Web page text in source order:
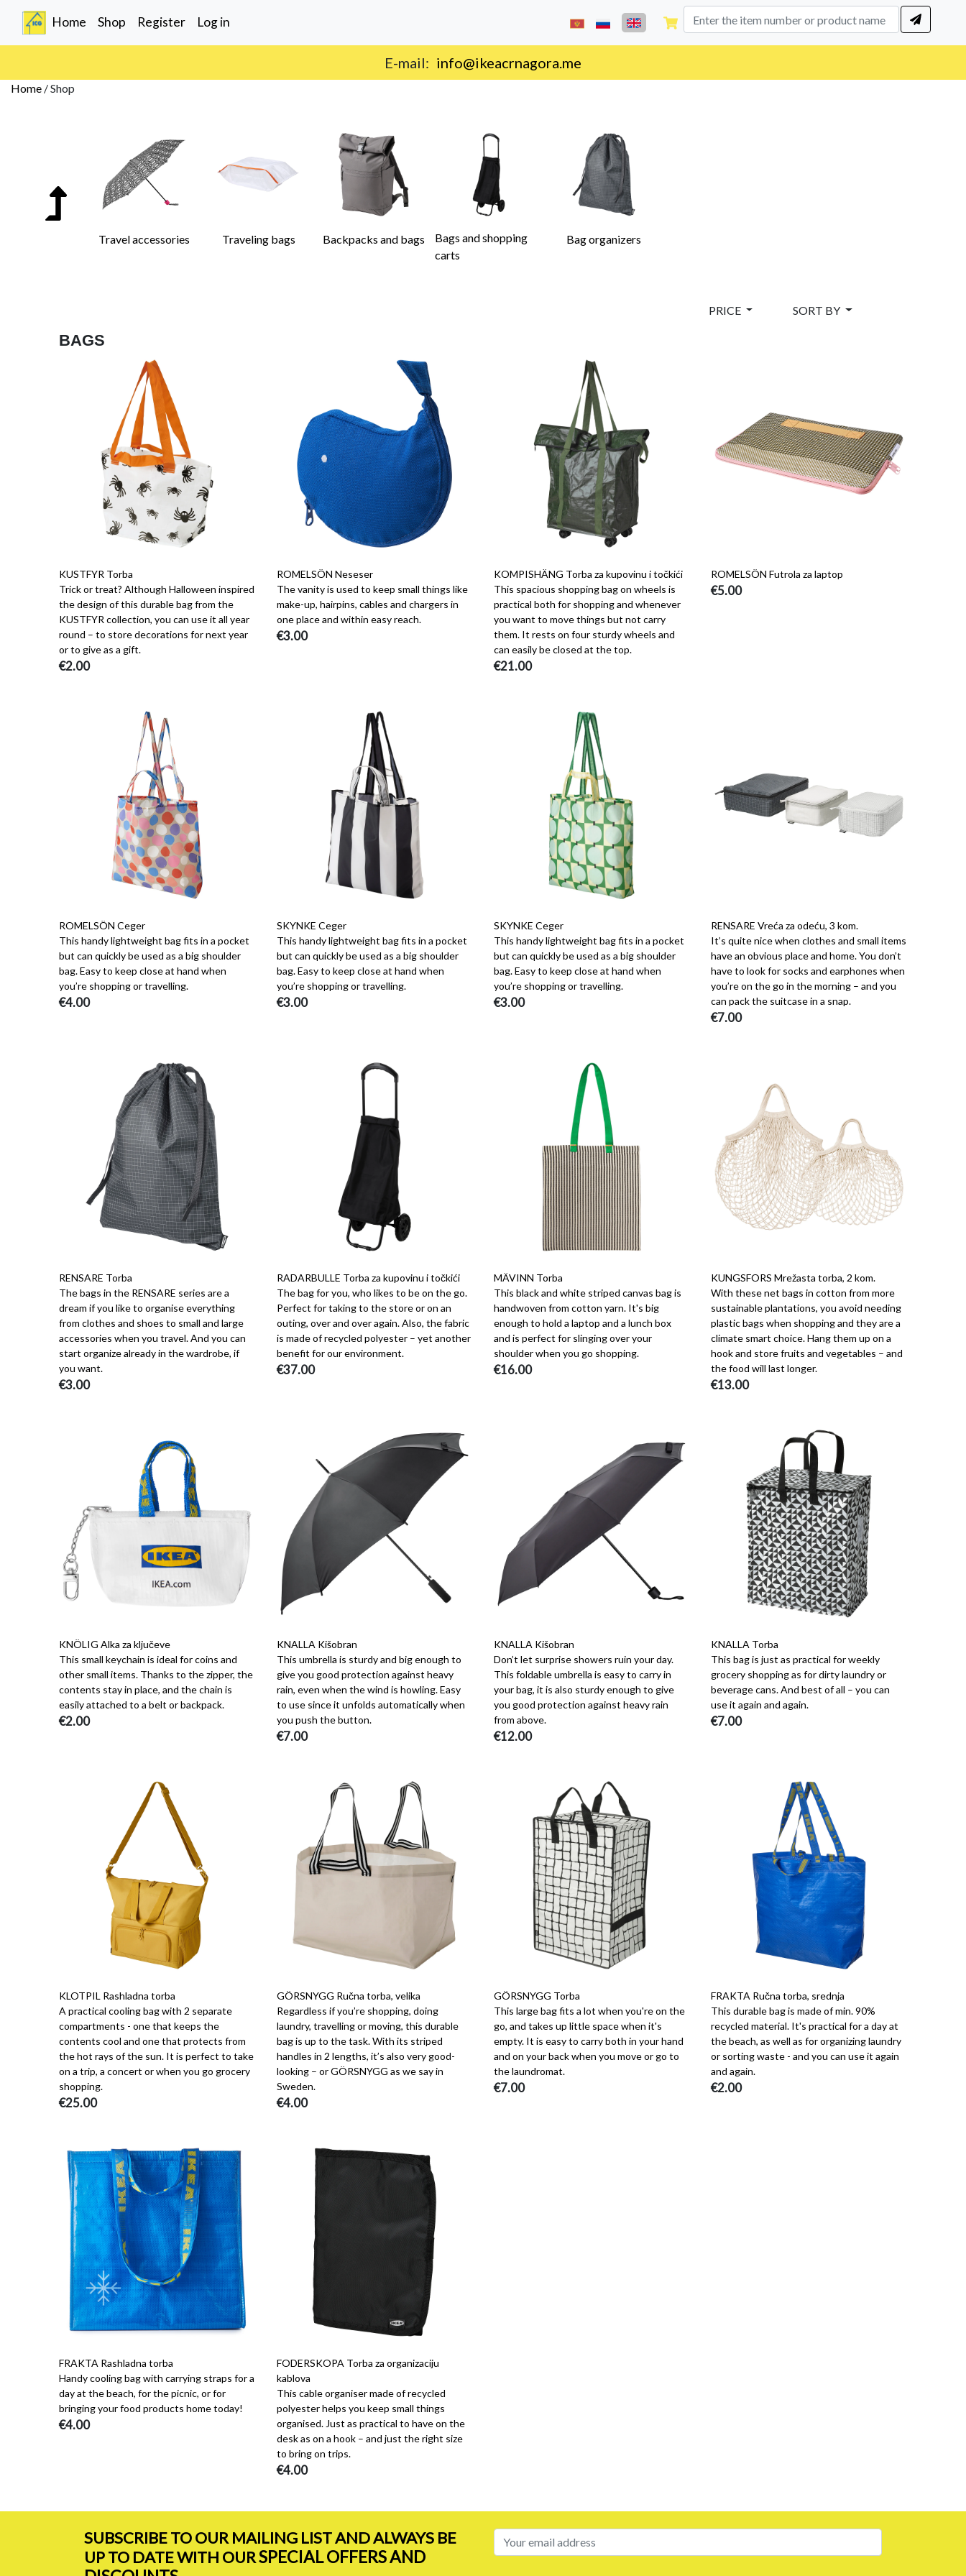
Home (current)
Shop Register Log in
Delivery on the territory of Montenegro.
Home /Shop
Travel accessories Traveling bags Backpacks and bags
Bags and shopping
carts
Bag organizers
PRICE SORT BY
BAGS
KUSTFYR Torba
Trick or treat? Although Halloween inspired
the design of this durable bag from the
KUSTFYR collection, you can use it all year
round – to store decorations for next year
or to give as a gift.
€2.00
ROMELSÖN Neseser
The vanity is used to keep small things like
make-up, hairpins, cables and chargers in
one place and within easy reach.
€3.00
KOMPISHÄNG Torba za kupovinu i točkići
This spacious shopping bag on wheels is
practical both for shopping and whenever
you want to move things but not carry
them. It rests on four sturdy wheels and
can easily be closed at the top.
€21.00
ROMELSÖN Futrola za laptop
€5.00
ROMELSÖN Ceger
This handy lightweight bag fits in a pocket
but can quickly be used as a big shoulder
bag. Easy to keep close at hand when
you’re shopping or travelling.
€4.00
SKYNKE Ceger
This handy lightweight bag fits in a pocket
but can quickly be used as a big shoulder
bag. Easy to keep close at hand when
you’re shopping or travelling.
€3.00
SKYNKE Ceger
This handy lightweight bag fits in a pocket
but can quickly be used as a big shoulder
bag. Easy to keep close at hand when
you’re shopping or travelling.
€3.00
RENSARE Vreća za odeću, 3 kom.
It’s quite nice when clothes and small items
have an obvious place and home. You don’t
have to look for socks and earphones when
you’re on the go in the morning – and you
can pack the suitcase in a snap.
€7.00
RENSARE Torba
The bags in the RENSARE series are a
dream if you like to organise everything
from clothes and shoes to small and large
accessories when you travel. And you can
start organize already in the wardrobe, if
you want.
€3.00
RADARBULLE Torba za kupovinu i točkići
The bag for you, who likes to be on the go.
Perfect for taking to the store or on an
outing, over and over again. Also, the fabric
is made of recycled polyester – yet another
benefit for our environment.
€37.00
MÄVINN Torba
This black and white striped canvas bag is
handwoven from cotton yarn. It's big
enough to hold a laptop and a lunch box
and is perfect for slinging over your
shoulder when you go shopping.
€16.00
KUNGSFORS Mrežasta torba, 2 kom.
With these net bags in cotton from more
sustainable plantations, you avoid needing
plastic bags when shopping and they are a
climate smart choice. Hang them up on a
hook and store fruits and vegetables – and
the food will last longer.
€13.00
KNÖLIG Alka za ključeve
This small keychain is ideal for coins and
other small items. Thanks to the zipper, the
contents stay in place, and the chain is
easily attached to a belt or backpack.
€2.00
KNALLA Kišobran
This umbrella is sturdy and big enough to
give you good protection against heavy
rain, even when the wind is howling. Easy
to use since it unfolds automatically when
you push the button.
€7.00
KNALLA Kišobran
Don’t let surprise showers ruin your day.
This foldable umbrella is easy to carry in
your bag, it is also sturdy enough to give
you good protection against heavy rain
from above.
€12.00
KNALLA Torba
This bag is just as practical for weekly
grocery shopping as for dirty laundry or
beverage cans. And best of all – you can
use it again and again.
€7.00
KLOTPIL Rashladna torba
A practical cooling bag with 2 separate
compartments - one that keeps the
contents cool and one that protects from
the hot rays of the sun. It is perfect to take
on a trip, a concert or when you go grocery
shopping.
€25.00
GÖRSNYGG Ručna torba, velika
Regardless if you’re shopping, doing
laundry, travelling or moving, this durable
bag is up to the task. With its striped
handles in 2 lengths, it’s also very good-
looking – or GÖRSNYGG as we say in
Sweden.
€4.00
GÖRSNYGG Torba
This large bag fits a lot when you're on the
go, and takes up little space when it's
empty. It is easy to carry both in your hand
and on your back when you move or go to
the laundromat.
€7.00
FRAKTA Ručna torba, srednja
This durable bag is made of min. 90%
recycled material. It's practical for a day at
the beach, as well as for organizing laundry
or sorting waste - and you can use it again
and again.
€2.00
FRAKTA Rashladna torba
Handy cooling bag with carrying straps for a
day at the beach, for the picnic, or for
bringing your food products home today!
€4.00
FODERSKOPA Torba za organizaciju
kablova
This cable organiser made of recycled
polyester helps you keep small things
organised. Just as practical to have on the
desk as on a hook – and just the right size
to bring on trips.
€4.00
SUBSCRIBE TO OUR MAILING LIST AND ALWAYS BE
UP TO DATE WITH OURSPECIAL OFFERS AND